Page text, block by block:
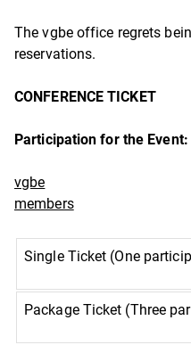
The vgbe office regrets
reservations.
Participation for the Event:
vgbe
members
Single Ticket (One
Package Ticket (Three